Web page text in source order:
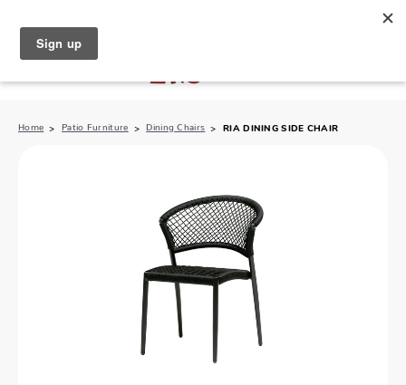
Home Patio Furniture Dining Chairs RIA DINING SIDE CHAIR